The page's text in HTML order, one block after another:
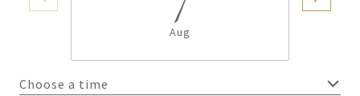
Aug
Choose a time